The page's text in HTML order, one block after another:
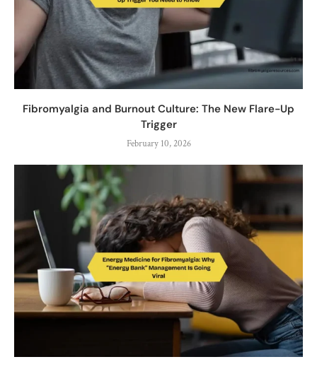
Fibromyalgia and Burnout Culture: The New Flare-Up
Trigger
February 10, 2026